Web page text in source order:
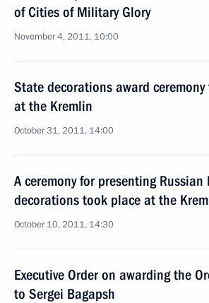
of Cities of Military Glory
November 4, 2011, 10:00
State decorations award
at the Kremlin
October 31, 2011, 14:00
A ceremony for presenting
decorations took place at the
October 10, 2011, 14:30
Executive Order on awarding the
to Sergei Bagapsh